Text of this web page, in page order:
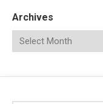
Archives